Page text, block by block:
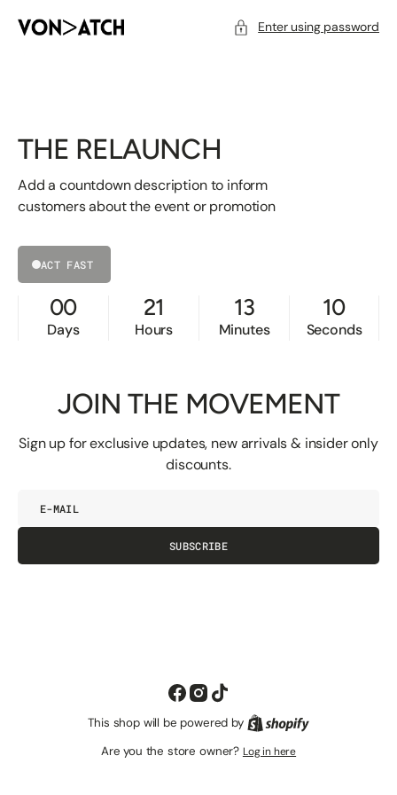
CONTENT Enter using password
THE RELAUNCH
Add a countdown description to inform
customers about the event or promotion
ACT FAST
00
Days
21
Hours
13
Minutes
10
Seconds
JOIN THE MOVEMENT
Sign up for exclusive updates, new arrivals & insider only
discounts.
SUBSCRIBE
Facebook
Instagram
TikTok
This shop will be powered by Shopify
Are you the store owner? Log in here